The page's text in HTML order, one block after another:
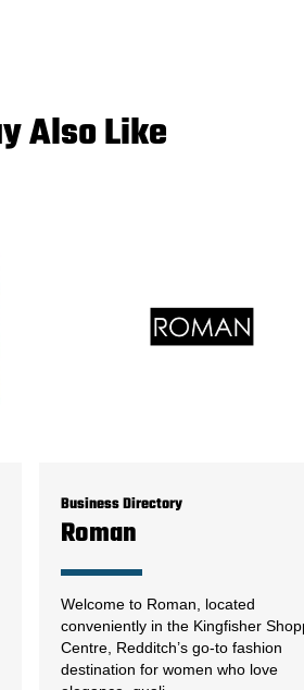
Also Like
Business Directory
Roman
Welcome to Roman, located
conveniently in the Kingfisher
Centre, Redditch’s go-to fashion
destination for women who love